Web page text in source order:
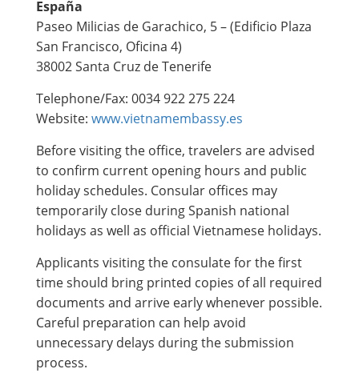
España
Paseo Milicias de Garachico, 5 – (Edificio Plaza
San Francisco, Oficina 4)
38002 Santa Cruz de Tenerife
Telephone/Fax: 0034 922 275 224
Website: www.vietnamembassy.es
Before visiting the office, travelers are advised
to confirm current opening hours and public
holiday schedules. Consular offices may
temporarily close during Spanish national
holidays as well as official Vietnamese holidays.
Applicants visiting the consulate for the first
time should bring printed copies of all required
documents and arrive early whenever possible.
Careful preparation can help avoid
unnecessary delays during the submission
process.